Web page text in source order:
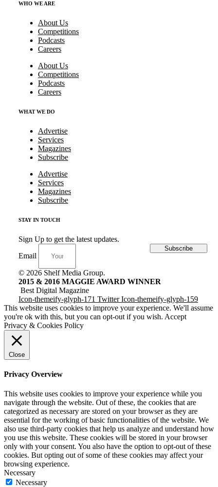
WHO WE ARE
About Us
Competitions
Podcasts
Careers
About Us
Competitions
Podcasts
Careers
WHAT WE DO
Advertise
Services
Magazines
Subscribe
Advertise
Services
Magazines
Subscribe
STAY IN TOUCH
Sign Up to get the latest updates.
Email
Subscribe
© 2026 Shelf Media Group.
2015 & 2016 MAGGIE AWARD WINNER
Best Digital Magazine
Icon-themeify-glyph-171 Twitter Icon-themeify-glyph-159
This website uses cookies to improve your experience. We'll assume
you're ok with this, but you can opt-out if you wish. Accept
Privacy & Cookies Policy
Close
Privacy Overview
This website uses cookies to improve your experience while you
navigate through the website. Out of these, the cookies that are
categorized as necessary are stored on your browser as they are
essential for the working of basic functionalities of the website. We
also use third-party cookies that help us analyze and understand how
you use this website. These cookies will be stored in your browser
only with your consent. You also have the option to opt-out of these
cookies. But opting out of some of these cookies may affect your
browsing experience.
Necessary
Necessary